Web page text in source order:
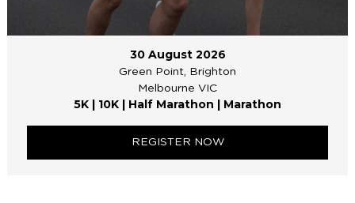
30 August 2026
Green Point, Brighton
Melbourne VIC
5K | 10K | Half Marathon | Marathon
REGISTER NOW